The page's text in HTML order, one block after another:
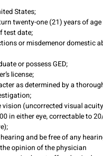
States;
twenty-one (21) years of
test date;
or misdemenor domestic
or possess GED;
license;
as determined by a
vision (uncorrected visual
in either eye, correctable to
and be free of any
opinion of the physician